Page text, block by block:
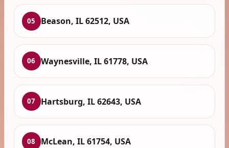
05 Beason, IL 62512, USA
06 Waynesville, IL 61778, USA
07 Hartsburg, IL 62643, USA
08 McLean, IL 61754, USA